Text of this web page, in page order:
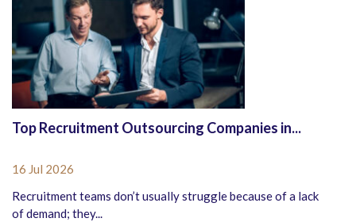
Top Recruitment Outsourcing Companies in...
16 Jul 2026
Recruitment teams don’t usually struggle because of a lack
of demand; they...